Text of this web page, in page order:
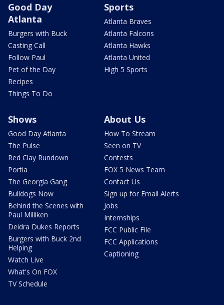
Good Day
Atlanta
Burgers with Buck
Casting Call
Follow Paul
Pet of the Day
Recipes
Things To Do
Sports
Atlanta Braves
Atlanta Falcons
Atlanta Hawks
Atlanta United
High 5 Sports
Shows
Good Day Atlanta
The Pulse
Red Clay Rundown
Portia
The Georgia Gang
Bulldogs Now
Behind the Scenes with
Paul Milliken
Deidra Dukes Reports
Burgers with Buck 2nd
Helping
Watch Live
What's On FOX
TV Schedule
About Us
How To Stream
Seen on TV
Contests
FOX 5 News Team
Contact Us
Sign up for Email Alerts
Jobs
Internships
FCC Public File
FCC Applications
Captioning